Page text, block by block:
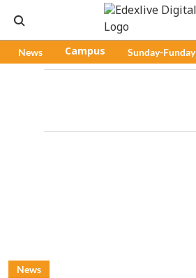
News Campus Sunday-Funday
News